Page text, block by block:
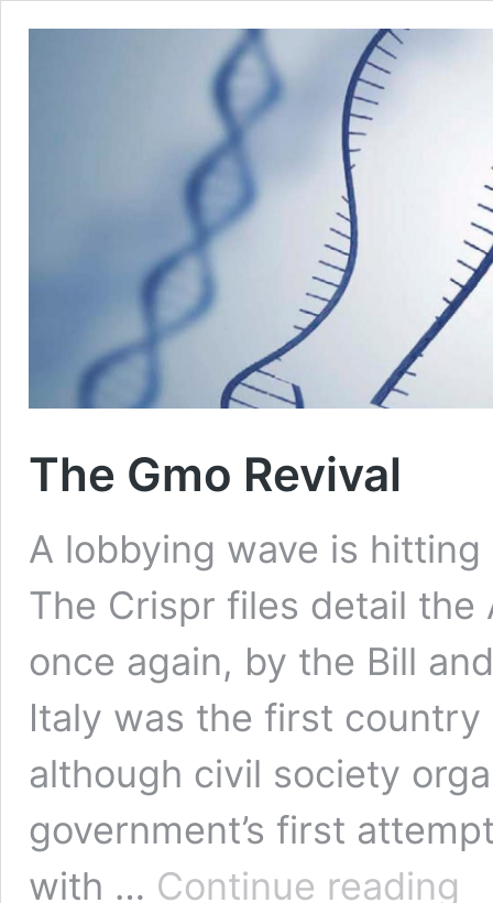
The Gmo Revival
A lobbying wave is
The Crispr files detail
once again, by the Bill
Italy was the first
although civil society
government’s first
with … Continue reading